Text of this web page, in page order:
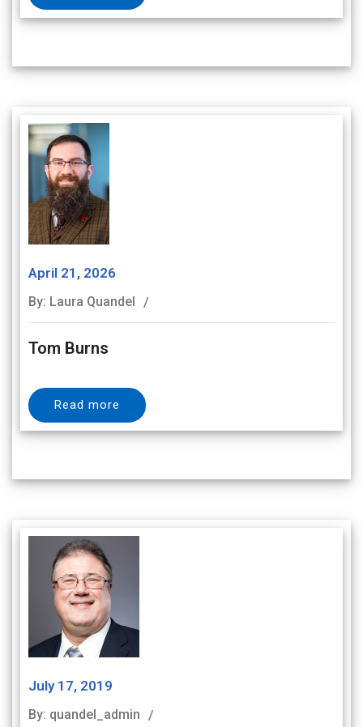
April 21, 2026
By: Laura Quandel
Tom Burns
Read more
July 17, 2019
By: quandel_admin